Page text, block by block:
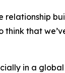
think that
in a